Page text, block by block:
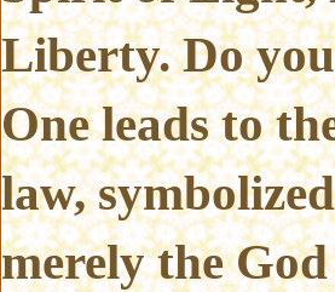
Liberty. Do
One leads to
law,
merely the